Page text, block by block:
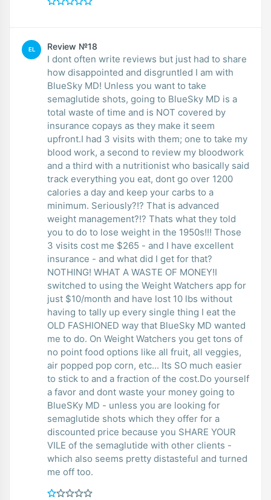
EL Review №18
I dont often write reviews but just had to share
how disappointed and disgruntled I am with
BlueSky MD! Unless you want to take
semaglutide shots, going to BlueSky MD is a
total waste of time and is NOT covered by
insurance copays as they make it seem
upfront.I had 3 visits with them; one to take my
blood work, a second to review my bloodwork
and a third with a nutritionist who basically said
track everything you eat, dont go over 1200
calories a day and keep your carbs to a
minimum. Seriously?!? That is advanced
weight management?!? Thats what they told
you to do to lose weight in the 1950s!!! Those
3 visits cost me $265 - and I have excellent
insurance - and what did I get for that?
NOTHING! WHAT A WASTE OF MONEY!I
switched to using the Weight Watchers app for
just $10/month and have lost 10 lbs without
having to tally up every single thing I eat the
OLD FASHIONED way that BlueSky MD wanted
me to do. On Weight Watchers you get tons of
no point food options like all fruit, all veggies,
air popped pop corn, etc... Its SO much easier
to stick to and a fraction of the cost.Do yourself
a favor and dont waste your money going to
BlueSKy MD - unless you are looking for
semaglutide shots which they offer for a
discounted price because you SHARE YOUR
VILE of the semaglutide with other clients -
which also seems pretty distasteful and turned
me off too.